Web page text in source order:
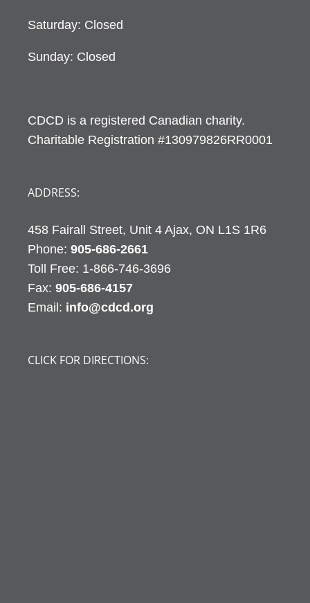
Saturday: Closed
Sunday: Closed
CDCD is a registered Canadian charity.
Charitable Registration #130979826RR0001
ADDRESS:
458 Fairall Street, Unit 4 Ajax, ON L1S 1R6
Phone: 905-686-2661
Fax: 905-686-4157
Email: info@cdcd.org
CLICK FOR DIRECTIONS: